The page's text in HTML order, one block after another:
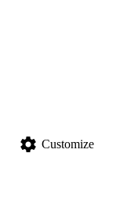
settings Customize